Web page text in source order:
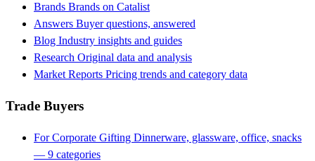
Brands Brands on Catalist
Answers Buyer questions, answered
Blog Industry insights and guides
Research Original data and analysis
Market Reports Pricing trends and category data
Trade Buyers
For Corporate Gifting Dinnerware, glassware, office, snacks
— 9 categories